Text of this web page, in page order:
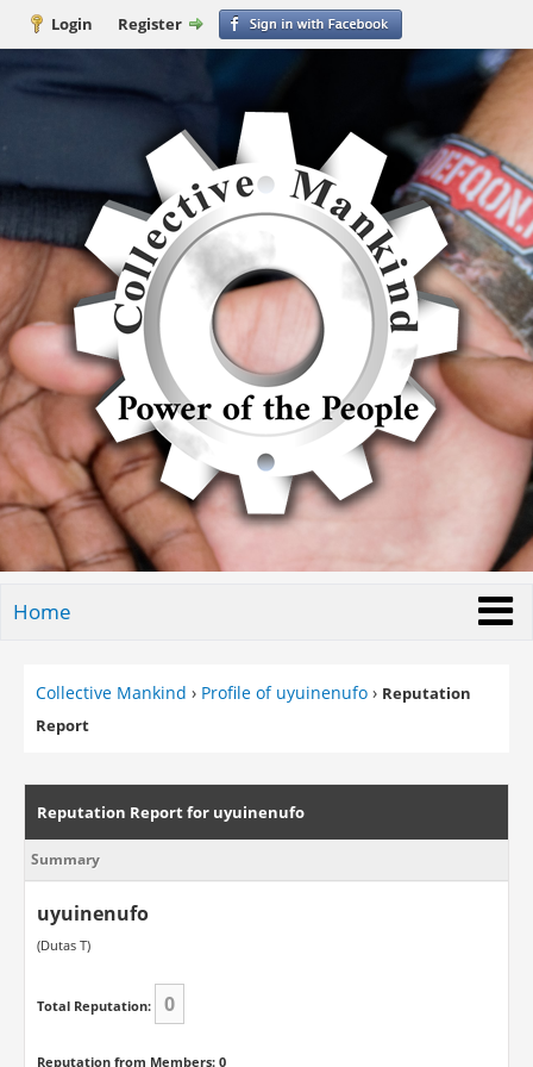
Login Register
Home
Collective Mankind › Profile of uyuinenufo › Reputation
Report
Reputation Report for uyuinenufo
Summary
uyuinenufo
(Dutas T)
Total Reputation: 0
Reputation from Members: 0